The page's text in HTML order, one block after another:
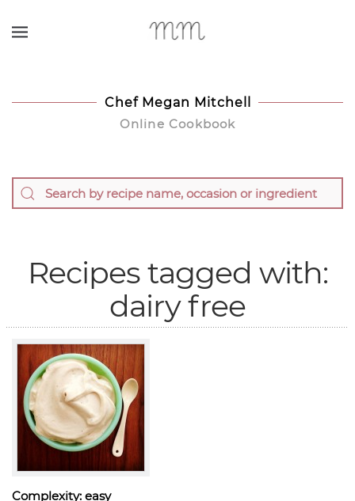
Chef Megan Mitchell
Online Cookbook
Recipes tagged with:
dairy free
Complexity: easy